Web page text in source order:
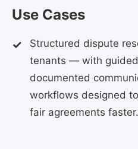
Use Cases
Structured dispute
tenants — with
documented
workflows designed
fair agreements faster.